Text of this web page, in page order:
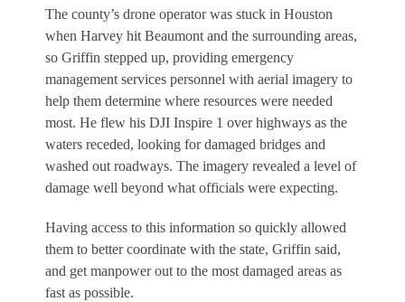
The county’s drone operator was stuck in Houston
when Harvey hit Beaumont and the surrounding areas,
so Griffin stepped up, providing emergency
management services personnel with aerial imagery to
help them determine where resources were needed
most. He flew his DJI Inspire 1 over highways as the
waters receded, looking for damaged bridges and
washed out roadways. The imagery revealed a level of
damage well beyond what officials were expecting.
Having access to this information so quickly allowed
them to better coordinate with the state, Griffin said,
and get manpower out to the most damaged areas as
fast as possible.